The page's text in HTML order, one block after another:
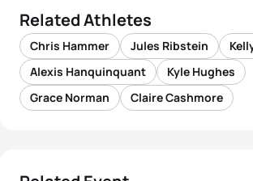
Related Athletes
Chris Hammer Jules Ribstein
Alexis Hanquinquant
Kyle Hughes
Grace Norman
Claire Cashmore